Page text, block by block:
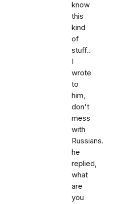
know
this
kind
of
stuff..
I
wrote
to
him,
don't
mess
with
Russians.
he
replied,
what
are
you